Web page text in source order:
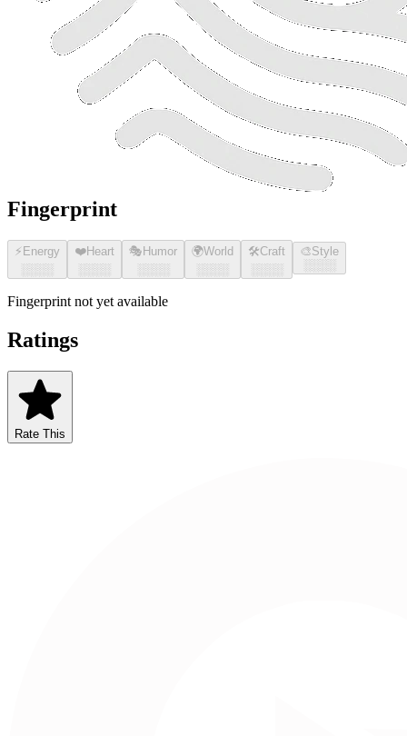
Fingerprint
⚡ Energy
░░░░
❤️Heart
░░░░
🎭 Humor
░░░░
🌍World
░░░░
🛠️Craft
░░░░
🎨Style
░░░░
Fingerprint not yet available
Ratings
Rate This